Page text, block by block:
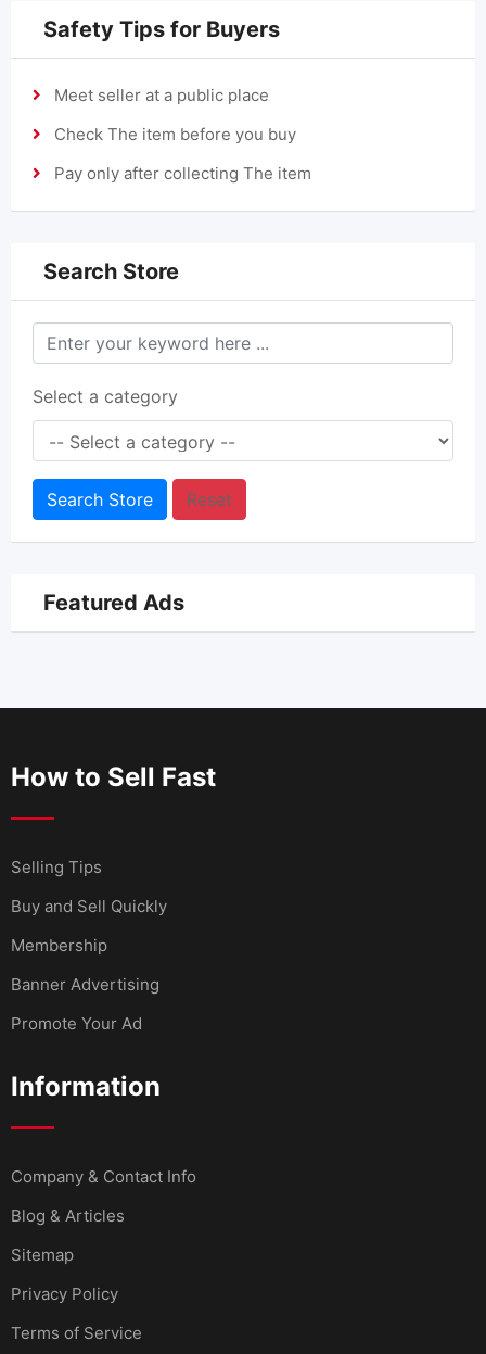
Safety Tips for Buyers
Meet seller at a public place
Check The item before you buy
Pay only after collecting The item
Search Store
Select a category
Search Store Reset
Featured Ads
How to Sell Fast
Selling Tips
Buy and Sell Quickly
Membership
Banner Advertising
Promote Your Ad
Information
Company & Contact Info
Blog & Articles
Sitemap
Privacy Policy
Terms of Service